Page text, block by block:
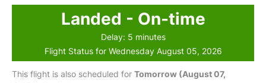
Landed - On-time
Delay: 5 minutes
Flight Status for Wednesday August 05, 2026
This flight is also scheduled for Tomorrow (August 07,